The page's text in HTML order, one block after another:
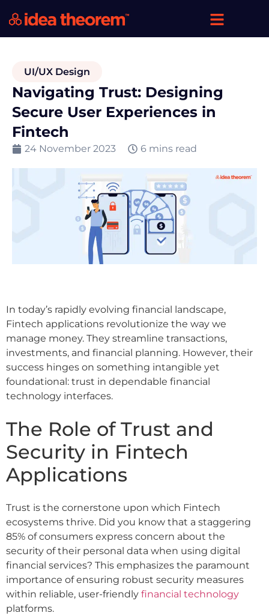
UI/UX Design
Navigating Trust: Designing
Secure User Experiences in
Fintech
24 November 2023 6 mins read
In today’s rapidly evolving financial landscape,
Fintech applications revolutionize the way we
manage money. They streamline transactions,
investments, and financial planning. However, their
success hinges on something intangible yet
foundational: trust in dependable financial
technology interfaces.
The Role of Trust and
Security in Fintech
Applications
Trust is the cornerstone upon which Fintech
ecosystems thrive. Did you know that a staggering
85% of consumers express concern about the
security of their personal data when using digital
financial services? This emphasizes the paramount
importance of ensuring robust security measures
within reliable, user-friendly financial technology
platforms.